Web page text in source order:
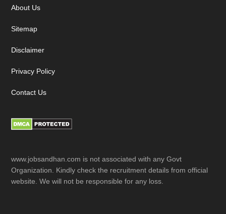
About Us
Sitemap
Disclaimer
Privacy Policy
Contact Us
www.jobsandhan.com is not associated with any Govt
Organization. Kindly check the recruitment details from official
website. We will not be responsible for any loss.